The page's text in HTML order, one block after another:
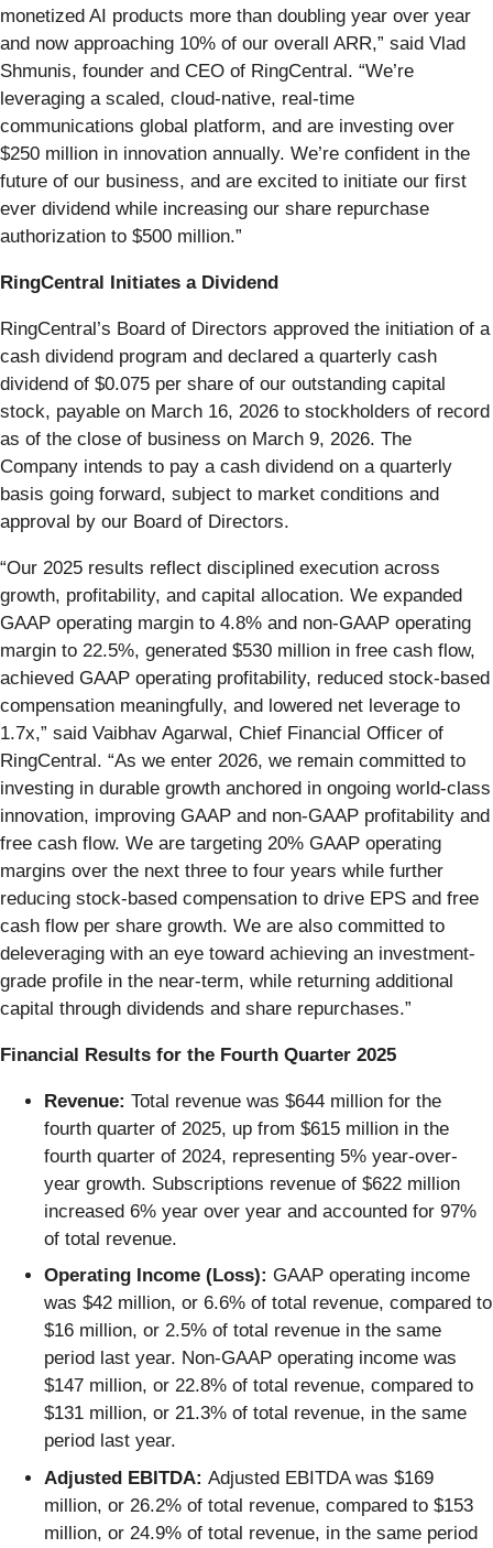
monetized AI products more than doubling year over year
and now approaching 10% of our overall ARR,” said Vlad
Shmunis, founder and CEO of RingCentral. “We’re
leveraging a scaled, cloud-native, real-time
communications global platform, and are investing over
$250 million in innovation annually. We’re confident in the
future of our business, and are excited to initiate our first
ever dividend while increasing our share repurchase
authorization to $500 million.”
RingCentral Initiates a Dividend
RingCentral’s Board of Directors approved the initiation of a
cash dividend program and declared a quarterly cash
dividend of $0.075 per share of our outstanding capital
stock, payable on March 16, 2026 to stockholders of record
as of the close of business on March 9, 2026. The
Company intends to pay a cash dividend on a quarterly
basis going forward, subject to market conditions and
approval by our Board of Directors.
“Our 2025 results reflect disciplined execution across
growth, profitability, and capital allocation. We expanded
GAAP operating margin to 4.8% and non-GAAP operating
margin to 22.5%, generated $530 million in free cash flow,
achieved GAAP operating profitability, reduced stock-based
compensation meaningfully, and lowered net leverage to
1.7x,” said Vaibhav Agarwal, Chief Financial Officer of
RingCentral. “As we enter 2026, we remain committed to
investing in durable growth anchored in ongoing world-class
innovation, improving GAAP and non-GAAP profitability and
free cash flow. We are targeting 20% GAAP operating
margins over the next three to four years while further
reducing stock-based compensation to drive EPS and free
cash flow per share growth. We are also committed to
deleveraging with an eye toward achieving an investment-
grade profile in the near-term, while returning additional
capital through dividends and share repurchases.”
Financial Results for the Fourth Quarter 2025
Revenue: Total revenue was $644 million for the
fourth quarter of 2025, up from $615 million in the
fourth quarter of 2024, representing 5% year-over-
year growth. Subscriptions revenue of $622 million
increased 6% year over year and accounted for 97%
of total revenue.
Operating Income (Loss): GAAP operating income
was $42 million, or 6.6% of total revenue, compared to
$16 million, or 2.5% of total revenue in the same
period last year. Non-GAAP operating income was
$147 million, or 22.8% of total revenue, compared to
$131 million, or 21.3% of total revenue, in the same
period last year.
Adjusted EBITDA: Adjusted EBITDA was $169
million, or 26.2% of total revenue, compared to $153
million, or 24.9% of total revenue, in the same period